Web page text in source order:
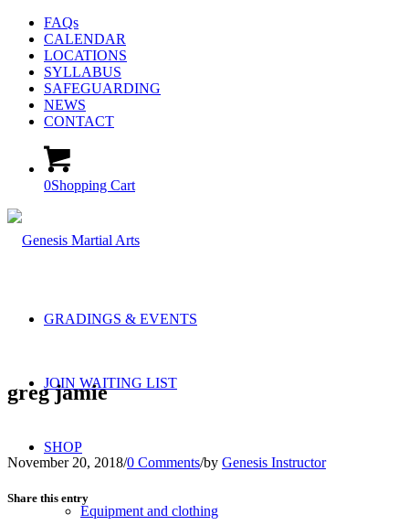
FAQs
CALENDAR
LOCATIONS
SYLLABUS
SAFEGUARDING
NEWS
CONTACT
0Shopping Cart
GRADINGS & EVENTS
JOIN WAITING LIST
SHOP
Equipment and clothing
greg jamie
November 20, 2018/0 Comments/by Genesis Instructor
Share this entry